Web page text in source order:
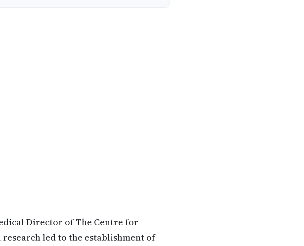
Director of The Centre for
research led to the establishment of